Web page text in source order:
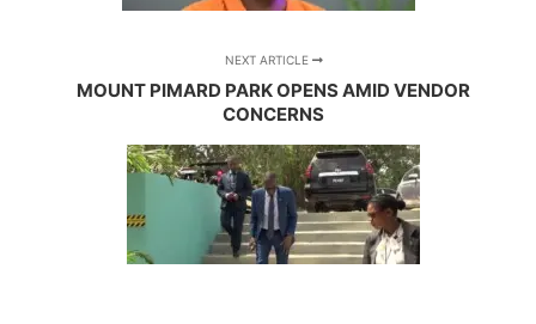
NEXT ARTICLE
MOUNT PIMARD PARK OPENS AMID VENDOR
CONCERNS